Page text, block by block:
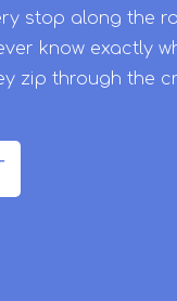
stop along the
know exactly
zip through the